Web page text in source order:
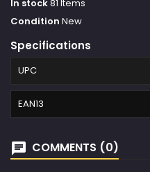
In stock81 Items
Condition New
Specifications
UPC
EAN13
COMMENTS (0)